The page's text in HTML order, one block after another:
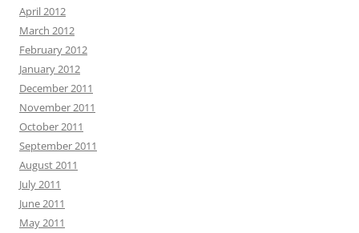
April 2012
March 2012
February 2012
January 2012
December 2011
November 2011
October 2011
September 2011
August 2011
July 2011
June 2011
May 2011